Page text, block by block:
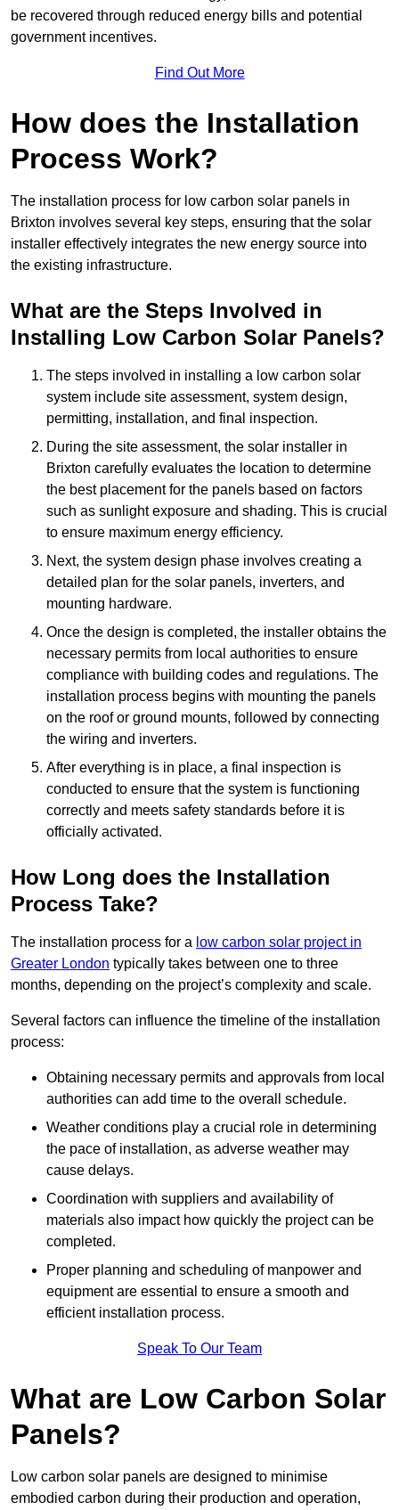
be recovered through reduced energy bills and potential
government incentives.
Find Out More
How does the Installation
Process Work?
The installation process for low carbon solar panels in
Brixton involves several key steps, ensuring that the solar
installer effectively integrates the new energy source into
the existing infrastructure.
What are the Steps Involved in
Installing Low Carbon Solar Panels?
The steps involved in installing a low carbon solar
system include site assessment, system design,
permitting, installation, and final inspection.
During the site assessment, the solar installer in
Brixton carefully evaluates the location to determine
the best placement for the panels based on factors
such as sunlight exposure and shading. This is crucial
to ensure maximum energy efficiency.
Next, the system design phase involves creating a
detailed plan for the solar panels, inverters, and
mounting hardware.
Once the design is completed, the installer obtains the
necessary permits from local authorities to ensure
compliance with building codes and regulations. The
installation process begins with mounting the panels
on the roof or ground mounts, followed by connecting
the wiring and inverters.
After everything is in place, a final inspection is
conducted to ensure that the system is functioning
correctly and meets safety standards before it is
officially activated.
How Long does the Installation
Process Take?
The installation process for a low carbon solar project in
Greater London typically takes between one to three
months, depending on the project’s complexity and scale.
Several factors can influence the timeline of the installation
process:
Obtaining necessary permits and approvals from local
authorities can add time to the overall schedule.
Weather conditions play a crucial role in determining
the pace of installation, as adverse weather may
cause delays.
Coordination with suppliers and availability of
materials also impact how quickly the project can be
completed.
Proper planning and scheduling of manpower and
equipment are essential to ensure a smooth and
efficient installation process.
Speak To Our Team
What are Low Carbon Solar
Panels?
Low carbon solar panels are designed to minimise
embodied carbon during their production and operation,